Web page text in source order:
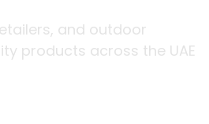
and outdoor
products across the UAE